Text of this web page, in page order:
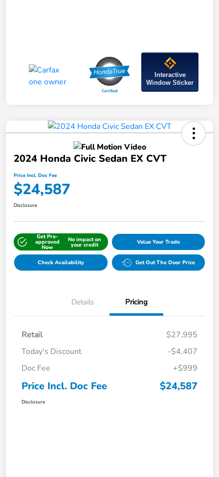
Interactive
Window Sticker
2024 Honda Civic Sedan EX CVT
Price Incl. Doc Fee
$24,587
Disclosure
Get Pre-
approved
Now
No impact on
your credit Value Your Trade
Check Availability Get Out The Door Price
Details Pricing
Retail
$27,995
Today's Discount
-$4,407
Doc Fee
+$999
Price Incl. Doc Fee $24,587
Disclosure